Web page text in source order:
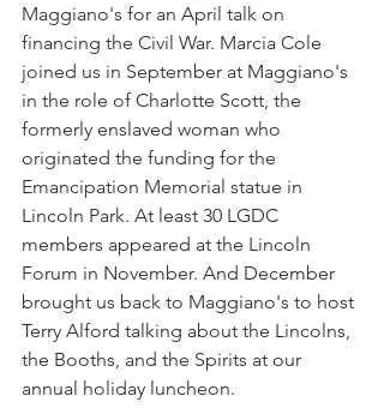
Maggiano's for an April talk on
financing the Civil War. Marcia Cole
joined us in September at Maggiano's
in the role of Charlotte Scott, the
formerly enslaved woman who
originated the funding for the
Emancipation Memorial statue in
Lincoln Park. At least 30 LGDC
members appeared at the Lincoln
Forum in November. And December
brought us back to Maggiano's to host
Terry Alford talking about the Lincolns,
the Booths, and the Spirits at our
annual holiday luncheon.